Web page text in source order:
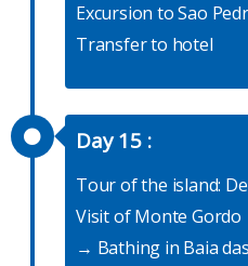
Excursion to Sao
Transfer to hotel
Day 15 :
Tour of the island:
Visit of Monte Gordo
→ Bathing in Baia